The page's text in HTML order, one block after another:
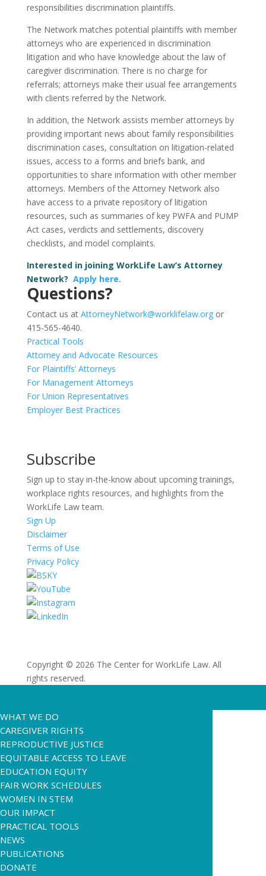
responsibilities discrimination plaintiffs.
The Network matches potential plaintiffs with member
attorneys who are experienced in discrimination
litigation and who have knowledge about the law of
caregiver discrimination. There is no charge for
referrals; attorneys make their usual fee arrangements
with clients referred by the Network.
In addition, the Network assists member attorneys by
providing important news about family responsibilities
discrimination cases, consultation on litigation-related
issues, access to a forms and briefs bank, and
opportunities to share information with other member
attorneys. Members of the Attorney Network also
have access to a private repository of litigation
resources, such as summaries of key PWFA and PUMP
Act cases, verdicts and settlements, discovery
checklists, and model complaints.
Interested in joining WorkLife Law’s Attorney
Network? Apply here.
Questions?
Contact us at AttorneyNetwork@worklifelaw.orgor
415-565-4640.
Practical Tools
Attorney and Advocate Resources
For Plaintiffs’ Attorneys
For Management Attorneys
For Union Representatives
Employer Best Practices
Subscribe
Sign up to stay in-the-know about upcoming trainings,
workplace rights resources, and highlights from the
WorkLife Law team.
Sign Up
Disclaimer
Terms of Use
Privacy Policy
Copyright © 2026 The Center for WorkLife Law. All
rights reserved.
WHAT WE DO
CAREGIVER RIGHTS
REPRODUCTIVE JUSTICE
EQUITABLE ACCESS TO LEAVE
EDUCATION EQUITY
FAIR WORK SCHEDULES
WOMEN IN STEM
OUR IMPACT
PRACTICAL TOOLS
NEWS
PUBLICATIONS
DONATE